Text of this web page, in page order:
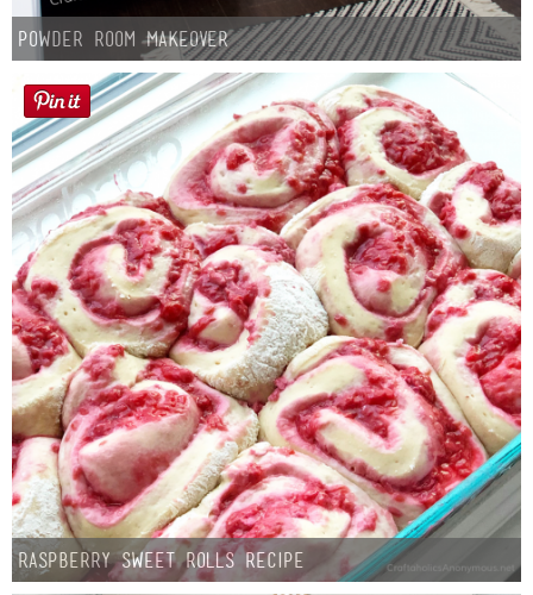
Powder Room Makeover
Raspberry Sweet Rolls Recipe